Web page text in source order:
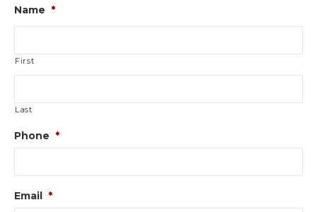
Name *
First
Last
Phone *
Email *